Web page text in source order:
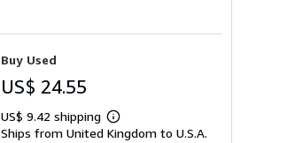
Buy Used
US$ 24.55
US$ 9.42 shipping
Learn
more
Ships from United Kingdom to U.S.A.